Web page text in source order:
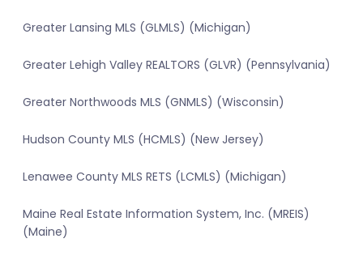
Greater Lansing MLS (GLMLS) (Michigan)
Greater Lehigh Valley REALTORS (GLVR) (Pennsylvania)
Greater Northwoods MLS (GNMLS) (Wisconsin)
Hudson County MLS (HCMLS) (New Jersey)
Lenawee County MLS RETS (LCMLS) (Michigan)
Maine Real Estate Information System, Inc. (MREIS)
(Maine)